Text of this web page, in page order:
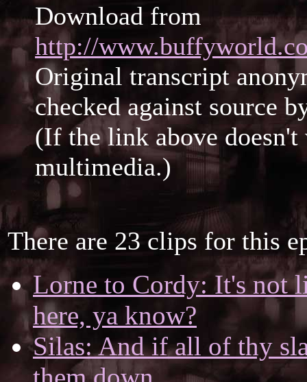
Download from
http://
Original transcript
checked against source
(If the link above
multimedia.)
There are 23 clips for this
Lorne to Cordy: It's not
here, ya know?
Silas: And if all of thy